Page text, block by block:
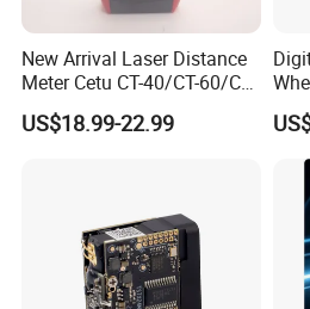
Detailed Photos
New Arrival Laser Distance
Meter Cetu CT-40/CT-60/CT-
80/CT100 Rangefinder for
Construction Surveying
US$18.99-22.99